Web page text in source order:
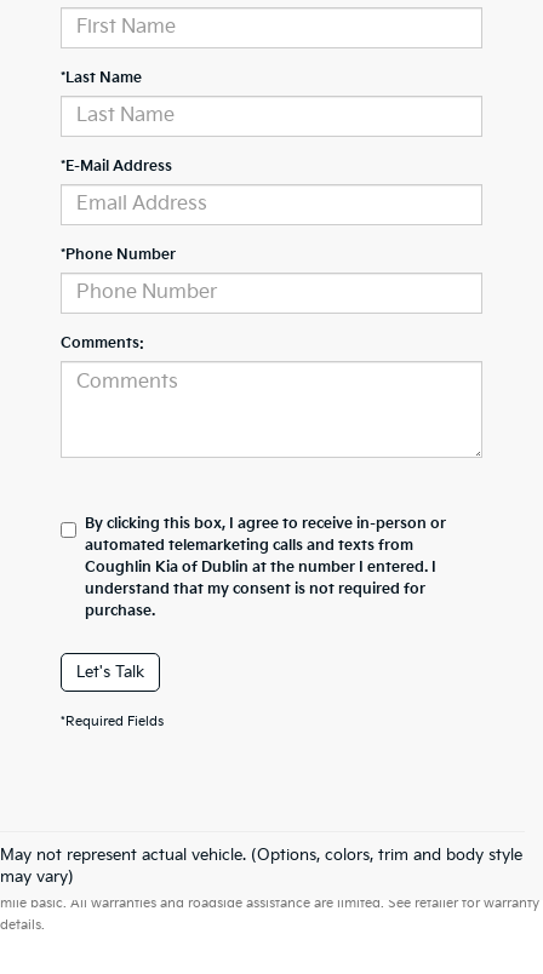
*Last Name
*E-Mail Address
*Phone Number
Comments:
By clicking this box, I agree to receive in-person or
automated telemarketing calls and texts from
Coughlin Kia of Dublin at the number I entered. I
understand that my consent is not required for
purchase.
Let's Talk
*Required Fields
May not represent actual vehicle. (Options, colors, trim and body style
may vary)
Warranties include 10-year/100,000-mile powertrain and 5-year/60,000-
mile basic. All warranties and roadside assistance are limited. See retailer for warranty
details.